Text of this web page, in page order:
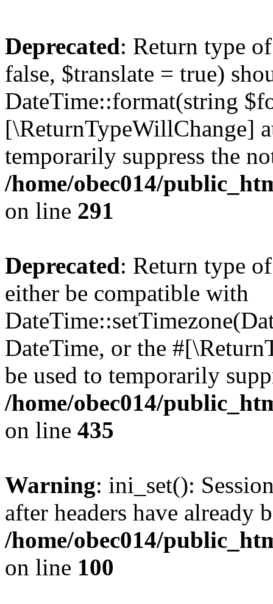
Deprecated: Return type
false, $translate = true)
DateTime::format(string
[\ReturnTypeWillChange]
temporarily suppress the
/home/obec014/
on line 291
Deprecated: Return type
either be compatible with
DateTime, or the
be used to temporarily
/home/obec014/
on line 435
Warning: ini_set():
after headers have already
/home/obec014/
on line 100